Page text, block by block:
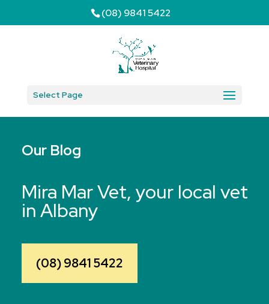
(08) 9841 5422
Select Page
Our Blog
Mira Mar Vet, your local vet
in Albany
(08) 9841 5422